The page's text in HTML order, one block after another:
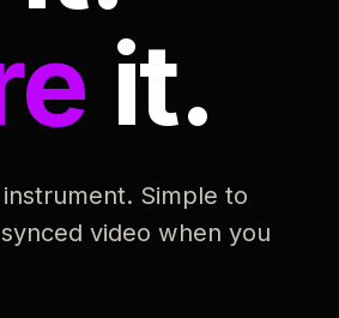
it.
Simple to
video when you